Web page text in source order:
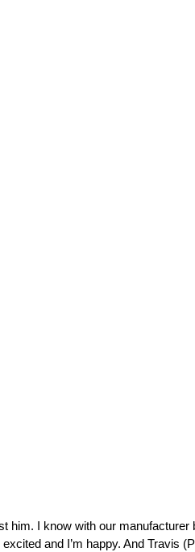
him. I know with our
and I’m happy. And Travis